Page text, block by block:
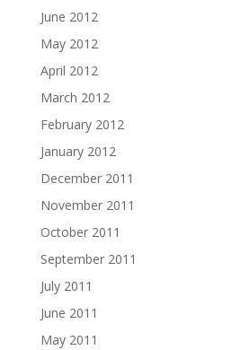
June 2012
May 2012
April 2012
March 2012
February 2012
January 2012
December 2011
November 2011
October 2011
September 2011
July 2011
June 2011
May 2011